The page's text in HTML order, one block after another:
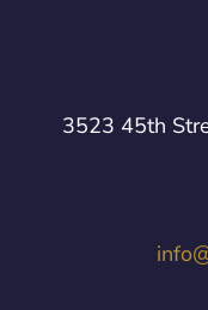
3523 45th